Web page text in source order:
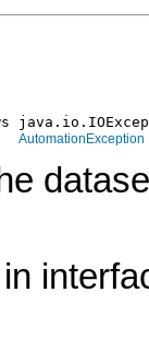
AutomationException
in